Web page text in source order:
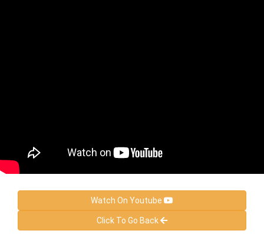
Watch On Youtube
Click To Go Back